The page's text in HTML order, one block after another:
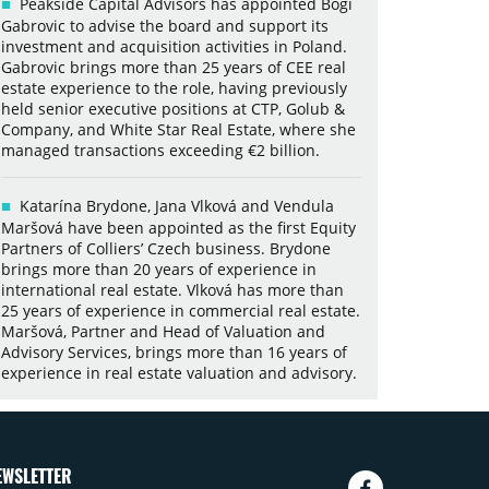
Gabrovic to advise the board and support its
investment and acquisition activities in Poland.
Gabrovic brings more than 25 years of CEE real
estate experience to the role, having previously
held senior executive positions at CTP, Golub &
Company, and White Star Real Estate, where she
managed transactions exceeding €2 billion.
Katarína Brydone, Jana Vlková and Vendula
Maršová have been appointed as the first Equity
Partners of Colliers’ Czech business. Brydone
brings more than 20 years of experience in
international real estate. Vlková has more than
25 years of experience in commercial real estate.
Maršová, Partner and Head of Valuation and
Advisory Services, brings more than 16 years of
experience in real estate valuation and advisory.